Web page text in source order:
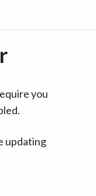
you
updating